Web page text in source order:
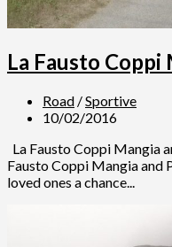
La Fausto Coppi
Road /Sportive
10/02/2016
La Fausto Coppi Mangia
Fausto Coppi Mangia and
loved ones a chance...